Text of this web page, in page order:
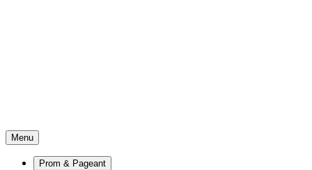
Menu
Prom & Pageant